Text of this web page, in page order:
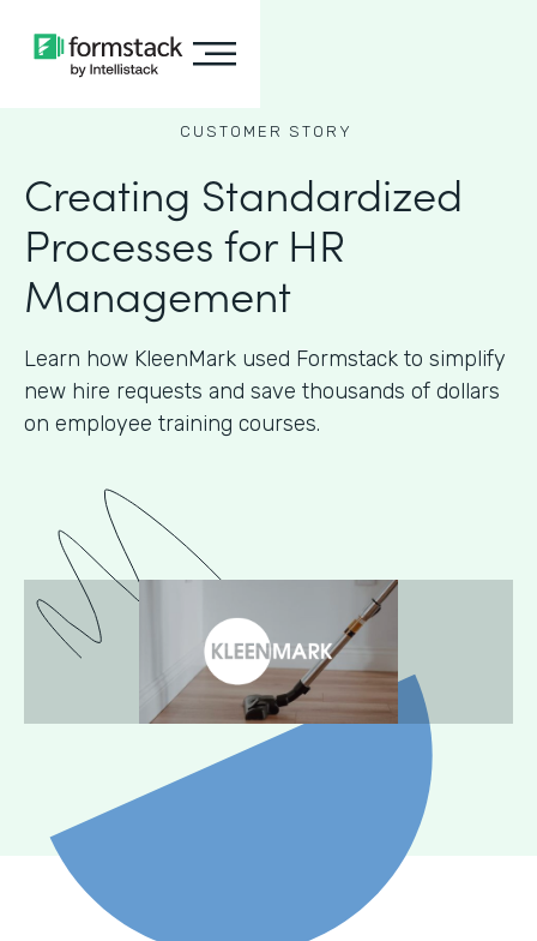
CUSTOMER STORY
Creating Standardized
Processes for HR
Management
Learn how KleenMark used Formstack to simplify
new hire requests and save thousands of dollars
on employee training courses.